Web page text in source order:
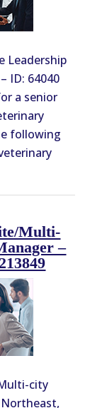
Leadership
ID: 64040
a senior
following
Multi-
–
city